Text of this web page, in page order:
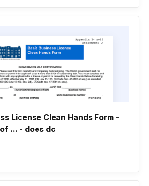
License Clean Hands Form -
... - does dc